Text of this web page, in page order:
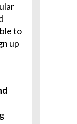
to
up